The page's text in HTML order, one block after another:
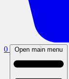
0 Open main menu